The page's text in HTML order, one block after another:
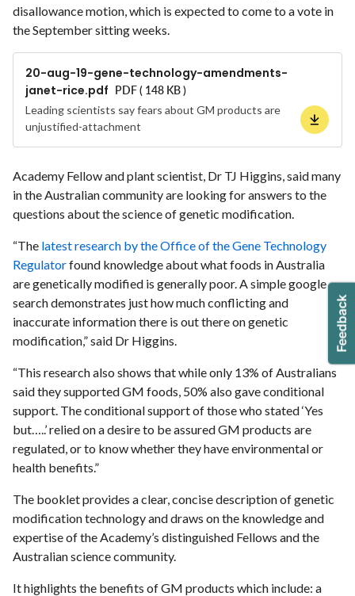
disallowance motion, which is expected to come to a vote in
the September sitting weeks.
20-aug-19-gene-technology-amendments-
janet-rice.pdf PDF ( 148 KB )
Leading scientists say fears about GM products are
unjustified-attachment
Academy Fellow and plant scientist, Dr TJ Higgins, said many
in the Australian community are looking for answers to the
questions about the science of genetic modification.
“The latest research by the Office of the Gene Technology
Regulatorfound knowledge about what foods in Australia
are genetically modified is generally poor. A simple google
search demonstrates just how much conflicting and
inaccurate information there is out there on genetic
modification,” said Dr Higgins.
“This research also shows that while only 13% of Australians
said they supported GM foods, 50% also gave conditional
support. The conditional support of those who stated ‘Yes
but…..’ relied on a desire to be assured GM products are
regulated, or to know whether they have environmental or
health benefits.”
The booklet provides a clear, concise description of genetic
modification technology and draws on the knowledge and
expertise of the Academy’s distinguished Fellows and the
Australian science community.
It highlights the benefits of GM products which include: a